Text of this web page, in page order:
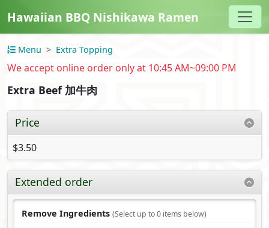
Hawaiian BBQ Nishikawa Ramen
Menu Extra Topping
We accept online order only at 10:45 AM~09:00 PM
Extra Beef 加牛肉
Price
$3.50
Extended order
Remove Ingredients (Select up to 0 items below)